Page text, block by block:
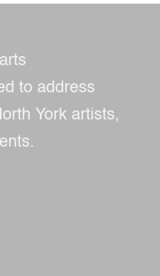
to address
York artists,